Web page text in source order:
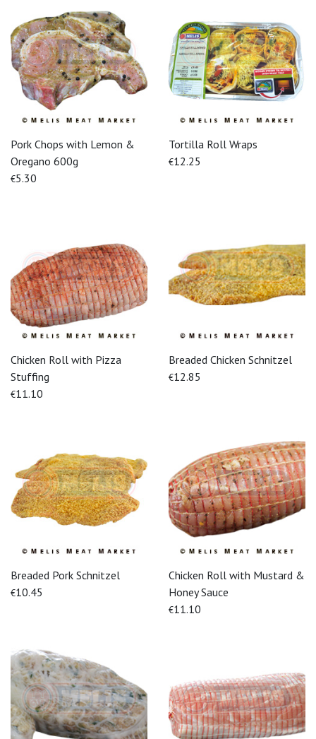
Pork Chops with Lemon &
Oregano 600g
€5.30
Tortilla Roll Wraps
€12.25
Chicken Roll with Pizza
Stuffing
€11.10
Breaded Chicken Schnitzel
€12.85
Breaded Pork Schnitzel
€10.45
Chicken Roll with Mustard &
Honey Sauce
€11.10